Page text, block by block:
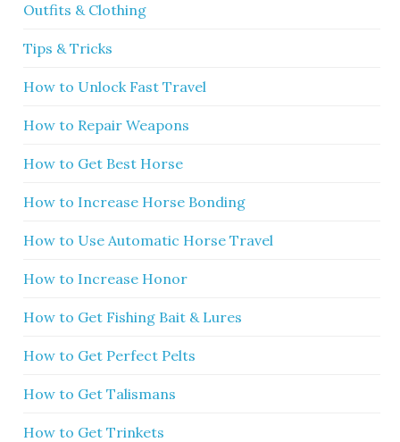
Outfits & Clothing
Tips & Tricks
How to Unlock Fast Travel
How to Repair Weapons
How to Get Best Horse
How to Increase Horse Bonding
How to Use Automatic Horse Travel
How to Increase Honor
How to Get Fishing Bait & Lures
How to Get Perfect Pelts
How to Get Talismans
How to Get Trinkets